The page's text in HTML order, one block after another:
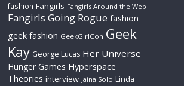
fashion Fangirls Fangirls Around the Web
Fangirls Going Rogue fashion
geek fashion GeekGirlCon Geek
Kay George Lucas Her Universe
Hunger Games Hyperspace
Theories interview Jaina Solo Linda